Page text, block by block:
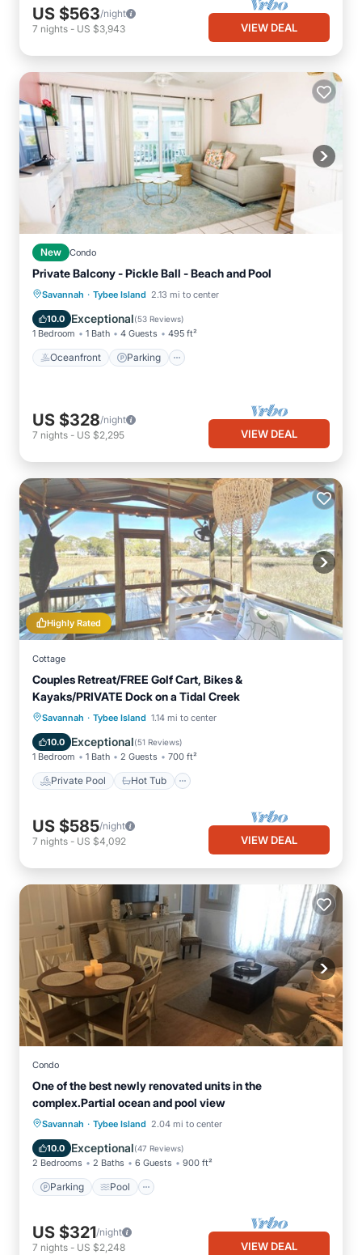
US $563/night
7 nights - US $3,943 VIEW DEAL
New Condo
Private Balcony - Pickle Ball - Beach and Pool
Savannah · Tybee Island 2.13 mi to center
10.0 Exceptional(53 Reviews)
1 Bedroom 1 Bath 4 Guests 495 ft²
Oceanfront Parking
Oceanfront Parking
Ocean View
US $328/night
7 nights - US $2,295 VIEW DEAL
Highly Rated
Cottage
Couples Retreat/FREE Golf Cart, Bikes &
Kayaks/PRIVATE Dock on a Tidal Creek
Savannah · Tybee Island 1.14 mi to center
10.0 Exceptional(51 Reviews)
1 Bedroom 1 Bath 2 Guests 700 ft²
Private Pool Hot Tub
Private Pool Hot Tub
Parking
US $585/night
7 nights - US $4,092 VIEW DEAL
Condo
One of the best newly renovated units in the
complex.Partial ocean and pool view
Savannah · Tybee Island 2.04 mi to center
10.0 Exceptional(47 Reviews)
2 Bedrooms 2 Baths 6 Guests 900 ft²
Parking Pool
Parking Pool
Ocean View
Balcony/Terrace
US $321/night
7 nights - US $2,248 VIEW DEAL